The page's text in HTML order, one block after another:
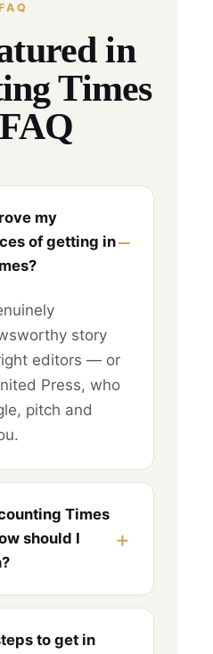
in
Times
my
of getting in
story
editors — or
Press, who
pitch and
Times
should I
to get in